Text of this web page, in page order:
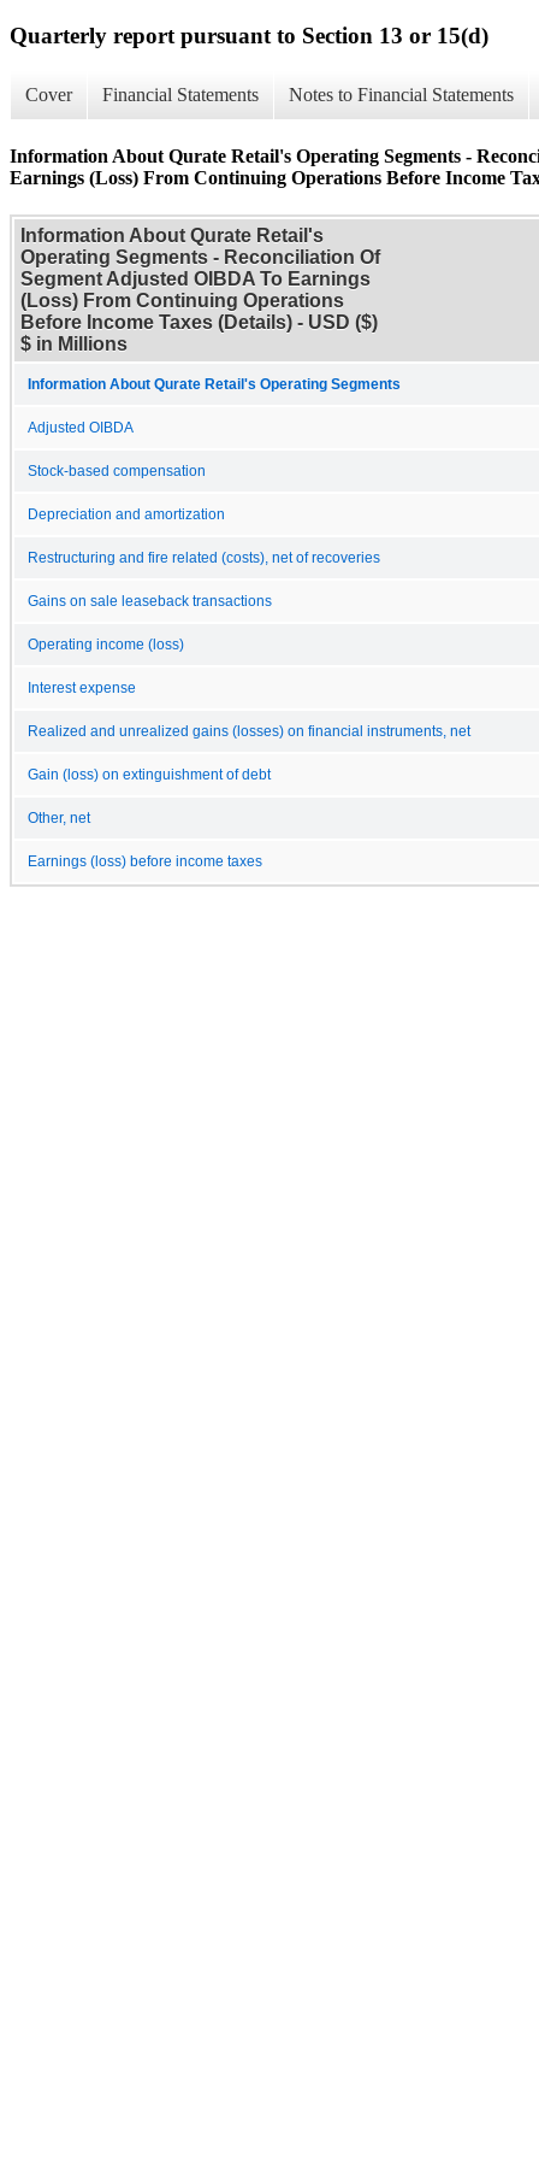
Quarterly report pursuant to Section 13 or 15(d)
Cover Financial Statements Notes to Financial Statements
Information About Qurate Retail's Operating Segments -
Earnings (Loss) From Continuing Operations Before Income
Information About Qurate Retail's
Operating Segments - Reconciliation Of
Segment Adjusted OIBDA To Earnings
(Loss) From Continuing Operations
Before Income Taxes (Details) - USD ($)
$ in Millions
Information About Qurate Retail's Operating Segments
Adjusted OIBDA
Stock-based compensation
Depreciation and amortization
Restructuring and fire related (costs), net of recoveries
Gains on sale leaseback transactions
Operating income (loss)
Interest expense
Realized and unrealized gains (losses) on financial instruments, net
Gain (loss) on extinguishment of debt
Other, net
Earnings (loss) before income taxes